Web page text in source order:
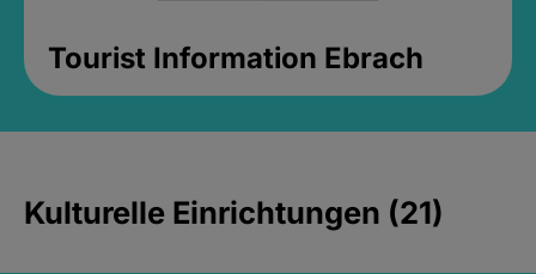
Tourist Information Ebrach
Kulturelle Einrichtungen (21)